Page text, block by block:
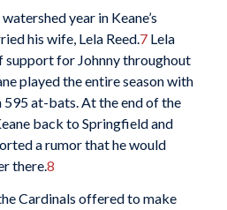
year in Keane’s
his wife, Lela Reed.7Lela
support for Johnny throughout
played the entire season with
at-bats. At the end of the
back to Springfield and
a rumor that he would
there.8
Cardinals offered to make